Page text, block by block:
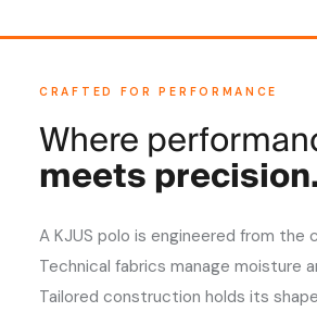
CRAFTED FOR PERFORMANCE
Where
meets
A KJUS polo is engineered from the
Technical fabrics manage moisture
Tailored construction holds its